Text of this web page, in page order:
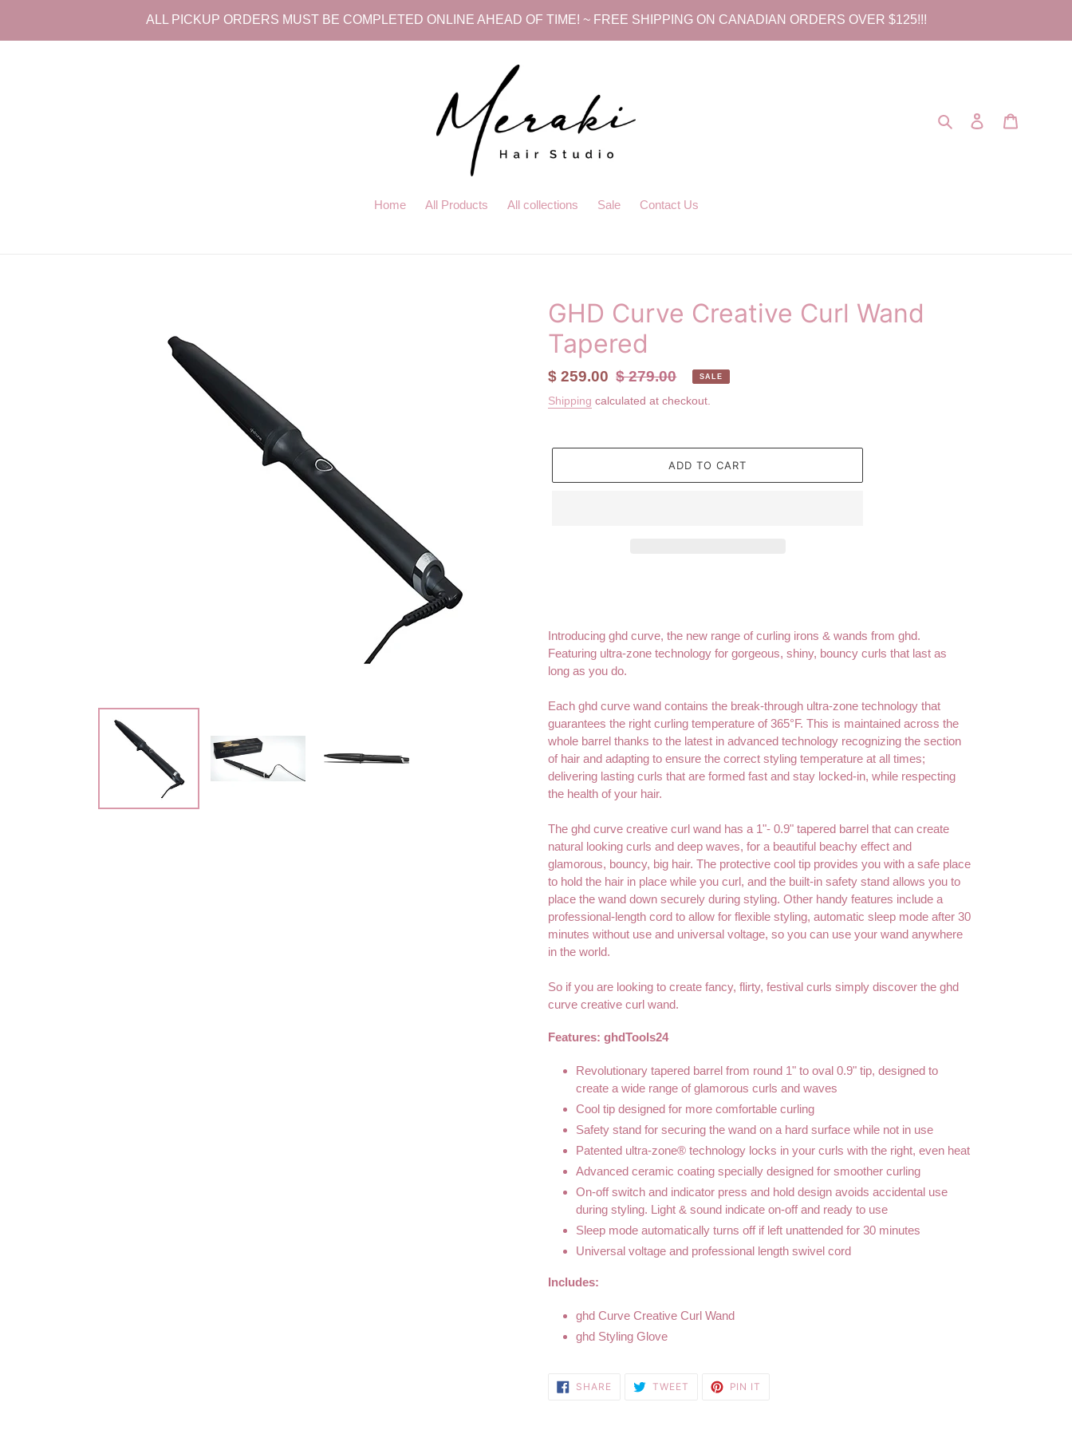
content
ALL PICKUP ORDERS MUST BE COMPLETED ONLINE AHEAD OF TIME! ~ FREE SHIPPING ON CANADIAN ORDERS OVER $125!!!
Search Log in
Home All Products All collections Sale Contact Us
GHD Curve Creative Curl Wand
Tapered
Sale
price
$ 259.00 Regular
price
$ 279.00 SALE
Shipping calculated at checkout.
ADD TO CART
your
cart
Introducing ghd curve, the new range of curling irons & wands from ghd.
Featuring ultra-zone technology for gorgeous, shiny, bouncy curls that last as
long as you do.
Each ghd curve wand contains the break-through ultra-zone technology that
guarantees the right curling temperature of 365°F. This is maintained across the
whole barrel thanks to the latest in advanced technology recognizing the section
of hair and adapting to ensure the correct styling temperature at all times;
delivering lasting curls that are formed fast and stay locked-in, while respecting
the health of your hair.
The ghd curve creative curl wand has a 1"- 0.9" tapered barrel that can create
natural looking curls and deep waves, for a beautiful beachy effect and
glamorous, bouncy, big hair. The protective cool tip provides you with a safe place
to hold the hair in place while you curl, and the built-in safety stand allows you to
place the wand down securely during styling. Other handy features include a
professional-length cord to allow for flexible styling, automatic sleep mode after 30
minutes without use and universal voltage, so you can use your wand anywhere
in the world.
So if you are looking to create fancy, flirty, festival curls simply discover the ghd
curve creative curl wand.
Features: ghdTools24
Revolutionary tapered barrel from round 1" to oval 0.9" tip, designed to
create a wide range of glamorous curls and waves
Cool tip designed for more comfortable curling
Safety stand for securing the wand on a hard surface while not in use
Patented ultra-zone® technology locks in your curls with the right, even heat
Advanced ceramic coating specially designed for smoother curling
On-off switch and indicator press and hold design avoids accidental use
during styling. Light & sound indicate on-off and ready to use
Sleep mode automatically turns off if left unattended for 30 minutes
Universal voltage and professional length swivel cord
Includes:
ghd Curve Creative Curl Wand
ghd Styling Glove
SHARE SHARE
ON
TWEET TWEET PIN IT